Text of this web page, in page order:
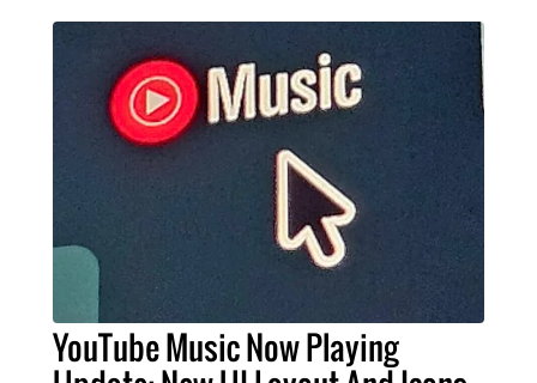
YouTube Music Now Playing